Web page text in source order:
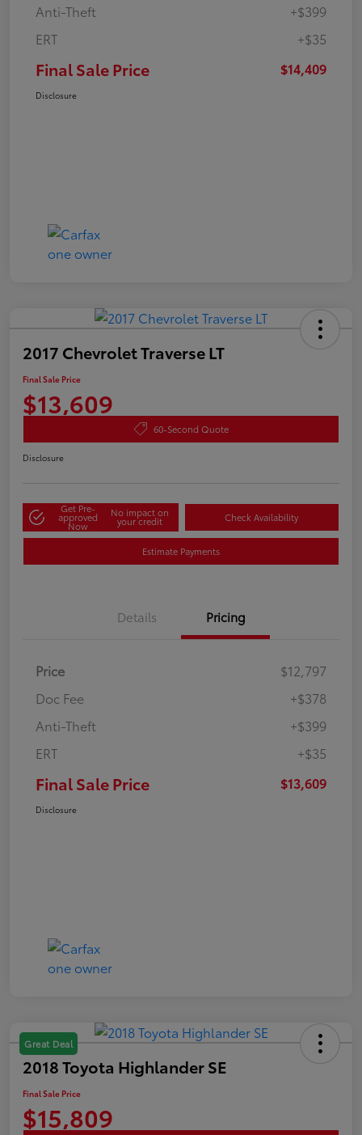
Anti-Theft
+$399
ERT
+$35
Final Sale Price $14,409
Disclosure
2017 Chevrolet Traverse LT
Final Sale Price
$13,609
60-Second Quote
Disclosure
Get Pre-
approved
Now
No impact on
your credit Check Availability
Estimate Payments
Details Pricing
Price
$12,797
Doc Fee
+$378
Anti-Theft
+$399
ERT
+$35
Final Sale Price $13,609
Disclosure
Great Deal
2018 Toyota Highlander SE
Final Sale Price
$15,809